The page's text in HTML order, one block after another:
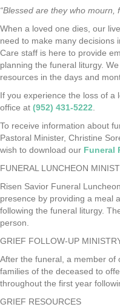
“Blessed are they who mourn,
When a loved one dies, our
need to make many decisions
Care staff is here to provide
planning the funeral liturgy.
resources in the days and
If you experience the loss of a
office at (952) 431-5222
To receive information about
Pastoral Minister, Christine
wish to download our Funeral
FUNERAL LUNCHEON
Risen Savior Funeral
presence by providing a meal
following the funeral liturgy.
person.
GRIEF FOLLOW-UP
After the funeral, a member of
families of the deceased to
throughout the first year
GRIEF RESOURCES